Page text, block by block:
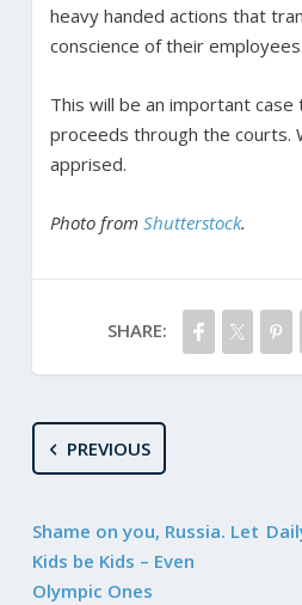
heavy handed actions that
conscience of their employees.
This will be an important
proceeds through the courts.
apprised.
Photo from Shutterstock.
SHARE:
PREVIOUS
Shame on you, Russia. Let
Kids be Kids – Even
Olympic Ones